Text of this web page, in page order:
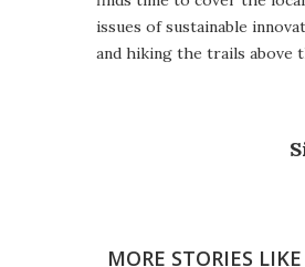
issues of sustainable
and hiking the trails above
MORE STORIES